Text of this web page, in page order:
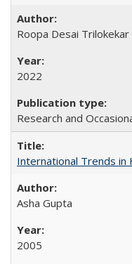
Roopa Desai Trilokekar
2022
Research and
International Trends in
Asha Gupta
2005